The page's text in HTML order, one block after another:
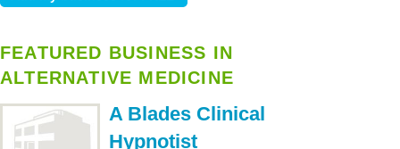
FEATURED BUSINESS IN
ALTERNATIVE MEDICINE
A Blades Clinical
Hypnotist